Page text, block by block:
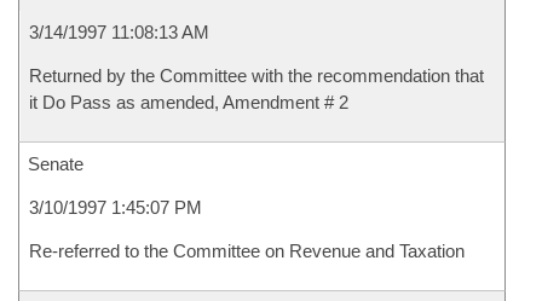
3/14/1997 11:08:13 AM
Returned by the Committee with the recommendation that
it Do Pass as amended, Amendment # 2
Senate
3/10/1997 1:45:07 PM
Re-referred to the Committee on Revenue and Taxation